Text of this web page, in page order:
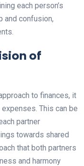
each person’s
and confusion,
of
to finances, it
This can be
partner
towards shared
that both partners
and harmony